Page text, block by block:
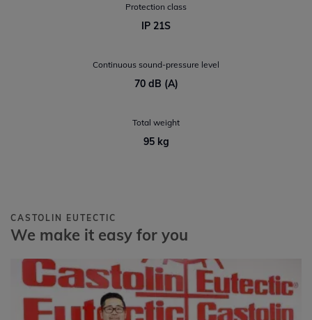
Protection class
IP 21S
Continuous sound-pressure level
70 dB (A)
Total weight
95 kg
CASTOLIN EUTECTIC
We make it easy for you